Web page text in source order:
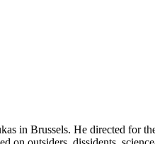
in Brussels. He directed for